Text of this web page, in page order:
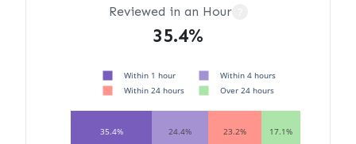
Reviewed in an Hour
35.4%
35.4% 24.4% 23.2% 17.1%
Within 1 hour
Within 4 hours
Within 24 hours
Over 24 hours